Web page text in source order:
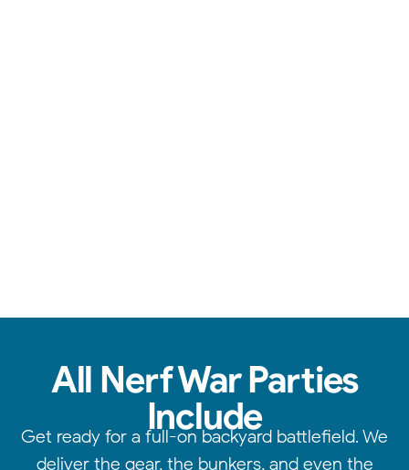
All Nerf War Parties
Include
Get ready for a full-on backyard battlefield. We
deliver the gear, the bunkers, and even the